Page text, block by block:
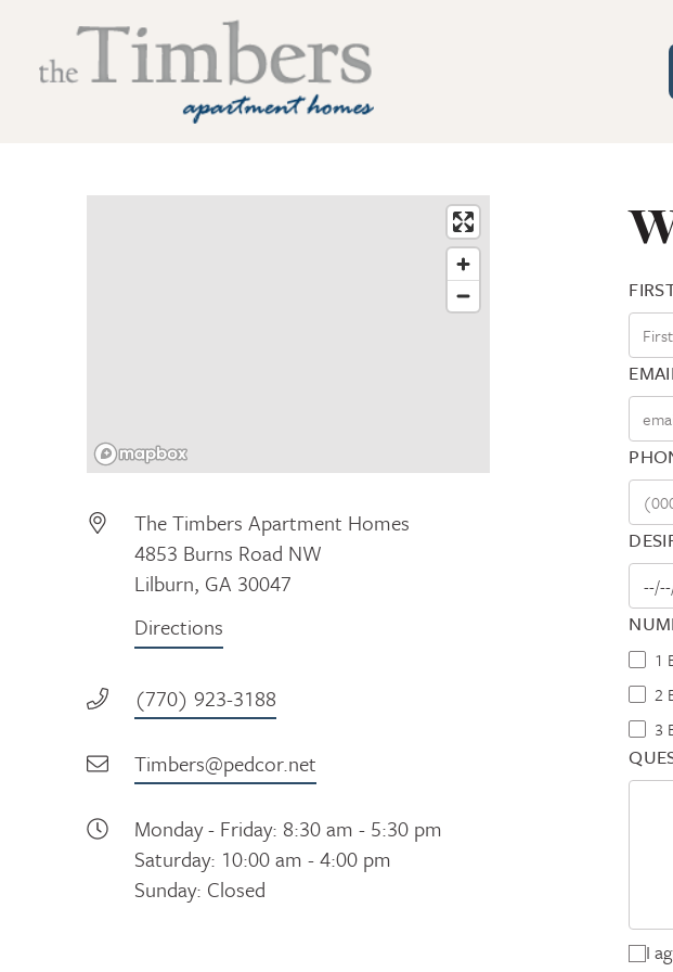
The Timbers Apartment Homes Home Link
1
2
3
I
The Timbers Apartment Homes
4853 Burns Road NW
Lilburn, GA 30047
Directions
(770) 923-3188
Timbers@pedcor.net
Monday - Friday: 8:30 am - 5:30 pm
Saturday: 10:00 am - 4:00 pm
Sunday: Closed